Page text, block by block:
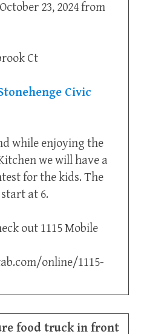
23, 2024 from
Ct
Civic
while enjoying the
we will have a
for the kids. The
at 6.
out 1115 Mobile
online/1115-
food truck in front